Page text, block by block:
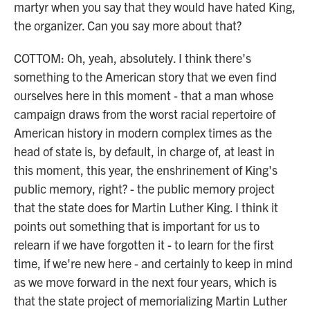
martyr when you say that they would have hated King,
the organizer. Can you say more about that?
COTTOM: Oh, yeah, absolutely. I think there's
something to the American story that we even find
ourselves here in this moment - that a man whose
campaign draws from the worst racial repertoire of
American history in modern complex times as the
head of state is, by default, in charge of, at least in
this moment, this year, the enshrinement of King's
public memory, right? - the public memory project
that the state does for Martin Luther King. I think it
points out something that is important for us to
relearn if we have forgotten it - to learn for the first
time, if we're new here - and certainly to keep in mind
as we move forward in the next four years, which is
that the state project of memorializing Martin Luther